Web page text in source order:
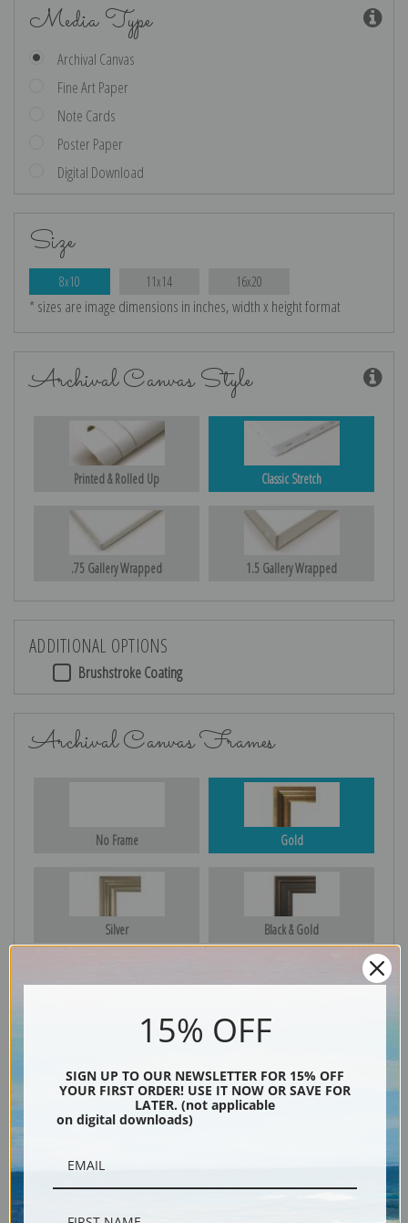
Media Type
Archival Canvas
Fine Art Paper
Note Cards
Poster Paper
Digital Download
Size
8x10 11x14 16x20
* sizes are image dimensions in inches, width x height format
Archival Canvas Style
Printed & Rolled Up Classic Stretch
.75 Gallery Wrapped 1.5 Gallery Wrapped
ADDITIONAL OPTIONS
Brushstroke Coating
Archival Canvas Frames
No Frame Gold
Silver Black & Gold
15% OFF
SIGN UP TO OUR NEWSLETTER FOR 15% OFF
YOUR FIRST ORDER! USE IT NOW OR SAVE FOR
LATER. (not applicable
on digital downloads)